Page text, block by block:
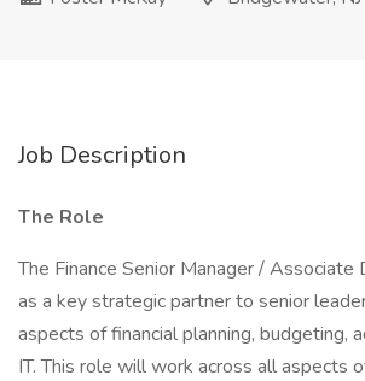
Job Description
The Role
The Finance Senior Manager /
as a key strategic partner to senior
aspects of financial planning, budgeting,
IT. This role will work across all aspects